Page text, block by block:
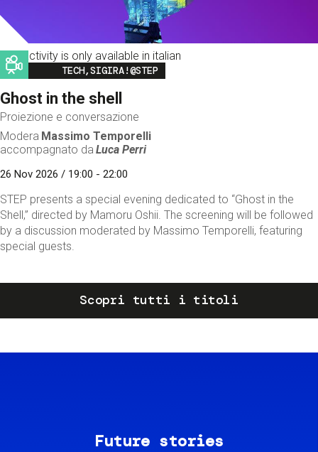
This activity is only available in italian
Image
TECH,SIGIRA!@STEP
Ghost in the shell
Proiezione e conversazione
Modera Massimo Temporelli
accompagnato da Luca Perri
26 Nov 2026 / 19:00 - 22:00
STEP presents a special evening dedicated to “Ghost in the
Shell,” directed by Mamoru Oshii. The screening will be followed
by a discussion moderated by Massimo Temporelli, featuring
special guests.
Scopri tutti i titoli
Future stories